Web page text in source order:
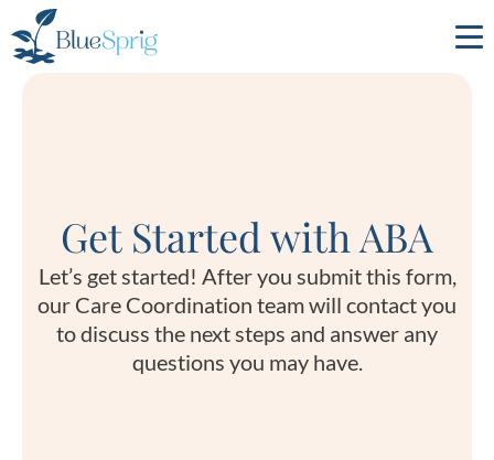
Autism
Get Started with ABA
Let’s get started! After you submit this form,
our Care Coordination team will contact you
to discuss the next steps and answer any
questions you may have.